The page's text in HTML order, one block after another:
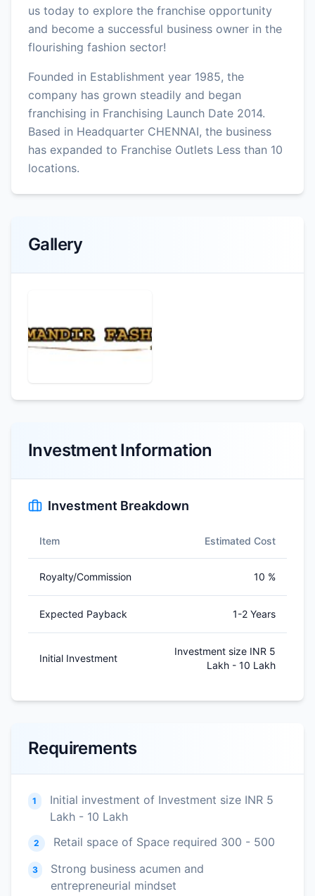
us today to explore the franchise opportunity
and become a successful business owner in the
flourishing fashion sector!
Founded in Establishment year 1985, the
company has grown steadily and began
franchising in Franchising Launch Date 2014.
Based in Headquarter CHENNAI, the business
has expanded to Franchise Outlets Less than 10
locations.
Gallery
Investment Information
Investment Breakdown
Item Estimated Cost
Royalty/Commission 10 %
Expected Payback 1-2 Years
Initial Investment
Investment size INR 5
Lakh - 10 Lakh
Requirements
1
Initial investment of Investment size INR 5
Lakh - 10 Lakh
2 Retail space of Space required 300 - 500
3
Strong business acumen and
entrepreneurial mindset